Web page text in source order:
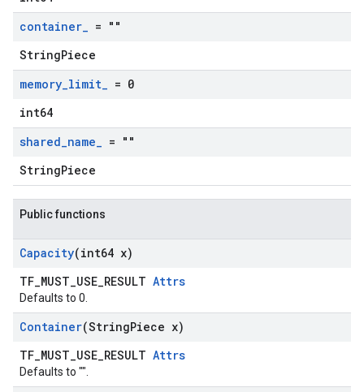
container_ = ""
StringPiece
memory_limit_ = 0
int64
shared_name_ = ""
StringPiece
Public functions
Capacity(int64 x)
TF_MUST_USE_RESULT Attrs
Defaults to 0.
Container(StringPiece x)
TF_MUST_USE_RESULT Attrs
Defaults to "".